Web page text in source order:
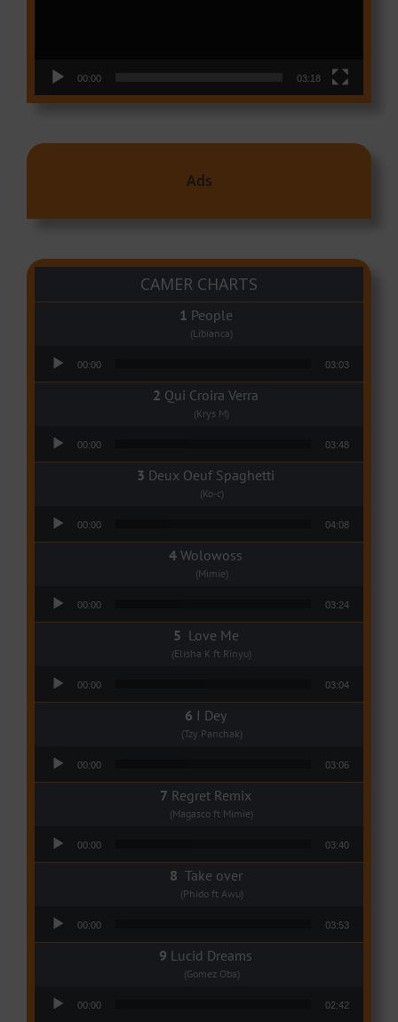
00:00 03:18
Ads
CAMER CHARTS
People
(Libianca)
00:00 03:03
Qui Croira Verra
(Krys M)
00:00 03:48
Deux Oeuf Spaghetti
(Ko-c)
00:00 04:08
Wolowoss
(Mimie)
00:00 03:24
Love Me
(Elisha K ft Rinyu)
00:00 03:04
I Dey
(Tzy Panchak)
00:00 03:06
Regret Remix
(Magasco ft Mimie)
00:00 03:40
Take over
(Phido ft Awu)
00:00 03:53
Lucid Dreams
(Gomez Oba)
00:00 02:42